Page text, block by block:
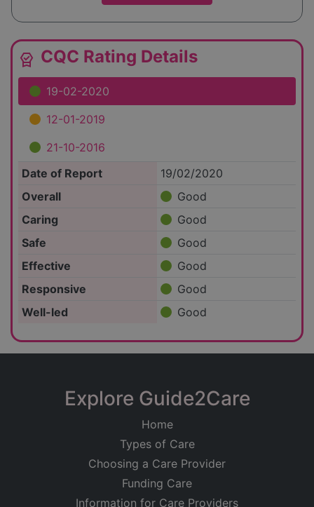
editor_choice CQC Rating Details
19-02-2020
12-01-2019
21-10-2016
Date of Report
19/02/2020
Overall
Good
Caring
Good
Safe
Good
Effective
Good
Responsive
Good
Well-led
Good
Explore Guide2Care
Home
Types of Care
Choosing a Care Provider
Funding Care
Information for Care Providers